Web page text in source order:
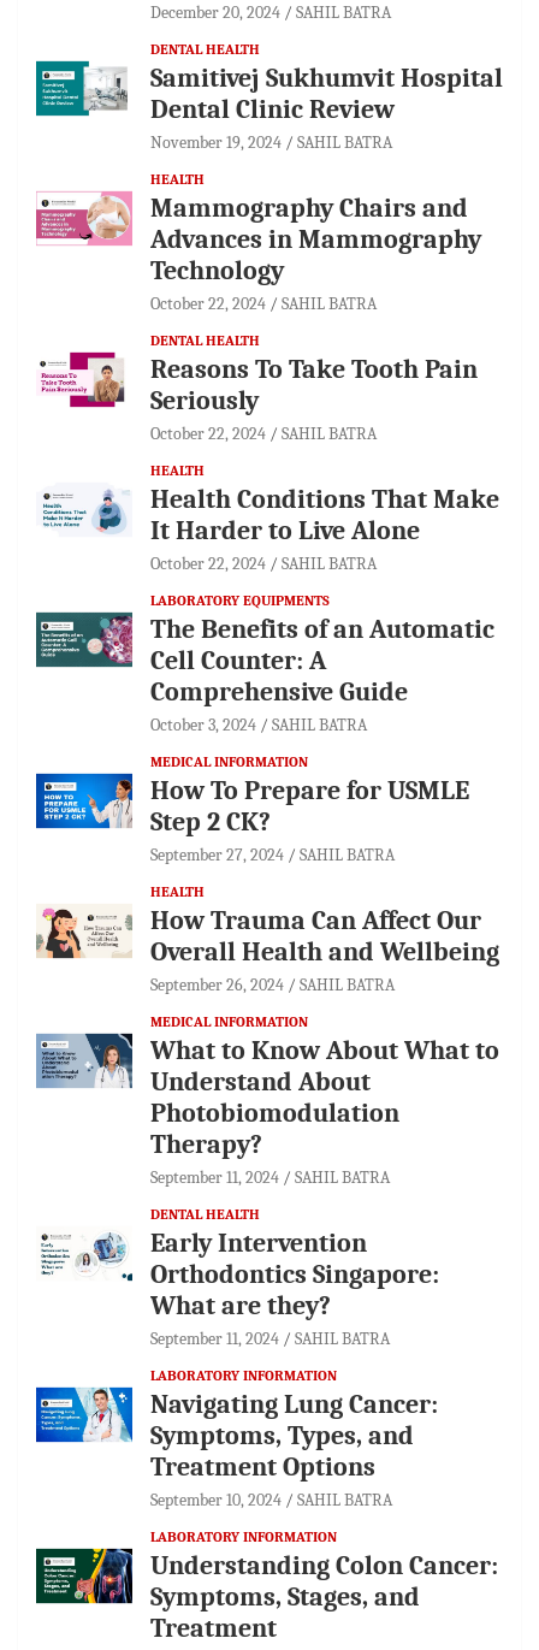
December 20, 2024 SAHIL BATRA
DENTAL HEALTH
Samitivej Sukhumvit Hospital
Dental Clinic Review
November 19, 2024 SAHIL BATRA
HEALTH
Mammography Chairs and
Advances in Mammography
Technology
October 22, 2024 SAHIL BATRA
DENTAL HEALTH
Reasons To Take Tooth Pain
Seriously
October 22, 2024 SAHIL BATRA
HEALTH
Health Conditions That Make
It Harder to Live Alone
October 22, 2024 SAHIL BATRA
LABORATORY EQUIPMENTS
The Benefits of an Automatic
Cell Counter: A
Comprehensive Guide
October 3, 2024 SAHIL BATRA
MEDICAL INFORMATION
How To Prepare for USMLE
Step 2 CK?
September 27, 2024 SAHIL BATRA
HEALTH
How Trauma Can Affect Our
Overall Health and Wellbeing
September 26, 2024 SAHIL BATRA
MEDICAL INFORMATION
What to Know About What to
Understand About
Photobiomodulation
Therapy?
September 11, 2024 SAHIL BATRA
DENTAL HEALTH
Early Intervention
Orthodontics Singapore:
What are they?
September 11, 2024 SAHIL BATRA
LABORATORY INFORMATION
Navigating Lung Cancer:
Symptoms, Types, and
Treatment Options
September 10, 2024 SAHIL BATRA
LABORATORY INFORMATION
Understanding Colon Cancer:
Symptoms, Stages, and
Treatment